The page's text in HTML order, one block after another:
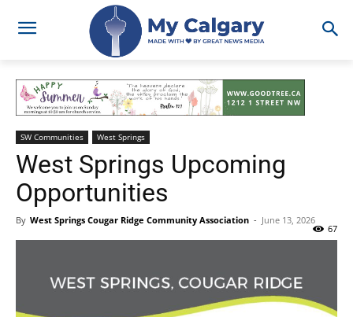
SW Communities West Springs
West Springs Upcoming
Opportunities
By West Springs Cougar Ridge Community Association - June 13, 2026
67